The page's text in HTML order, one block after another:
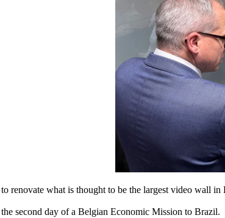
renovate what is thought to be the largest video wall in
second day of a Belgian Economic Mission to Brazil.